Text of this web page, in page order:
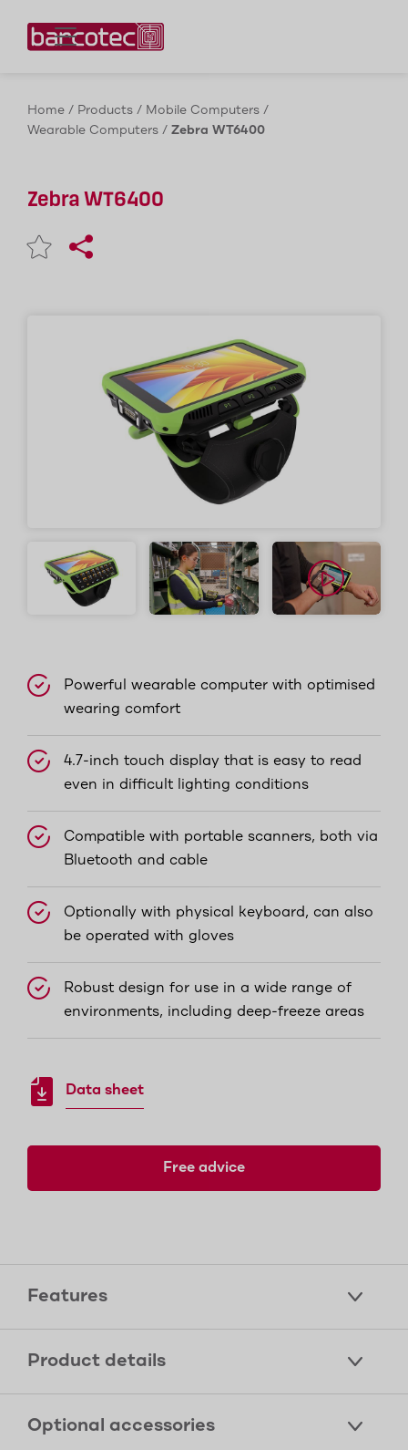
Home / Products / Mobile Computers /
Wearable Computers / Zebra WT6400
Zebra WT6400
Powerful wearable computer with optimised
wearing comfort
4.7-inch touch display that is easy to read
even in difficult lighting conditions
Compatible with portable scanners, both via
Bluetooth and cable
Optionally with physical keyboard, can also
be operated with gloves
Robust design for use in a wide range of
environments, including deep-freeze areas
Data sheet
Free advice
Features
Product details
Optional accessories
Contact us!